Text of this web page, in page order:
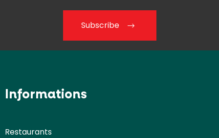
Subscribe
Informations
Restaurants